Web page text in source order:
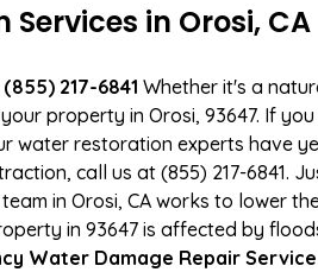
in Orosi, CA
217-6841 Whether it's a
property in Orosi, 93647. If
water restoration experts have
call us at (855) 217-6841.
in Orosi, CA works to lower
in 93647 is affected by
Water Damage Repair Service